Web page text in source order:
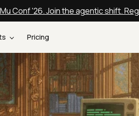
Conf '26. Join the agentic shift.
Pricing